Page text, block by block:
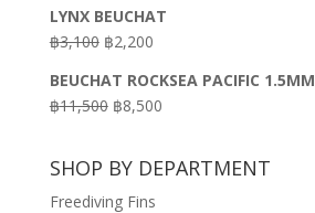
was:
฿7,200.
is:
฿3,600.
LYNX BEUCHAT
฿3,100 Original
was:
฿3,100.
฿2,200Current
is:
฿2,200.
BEUCHAT ROCKSEA PACIFIC 1.5MM
฿11,500 Original
฿11,500.
฿8,500Current
฿8,500.
SHOP BY DEPARTMENT
Freediving Fins